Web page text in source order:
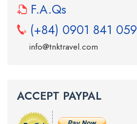
F.A.Qs
(+84) 0901 841 059
info@tnktravel.com
ACCEPT PAYPAL